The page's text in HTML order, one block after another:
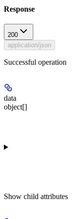
Response
200
application/json
Successful operation
data
object[]
Show child attributes